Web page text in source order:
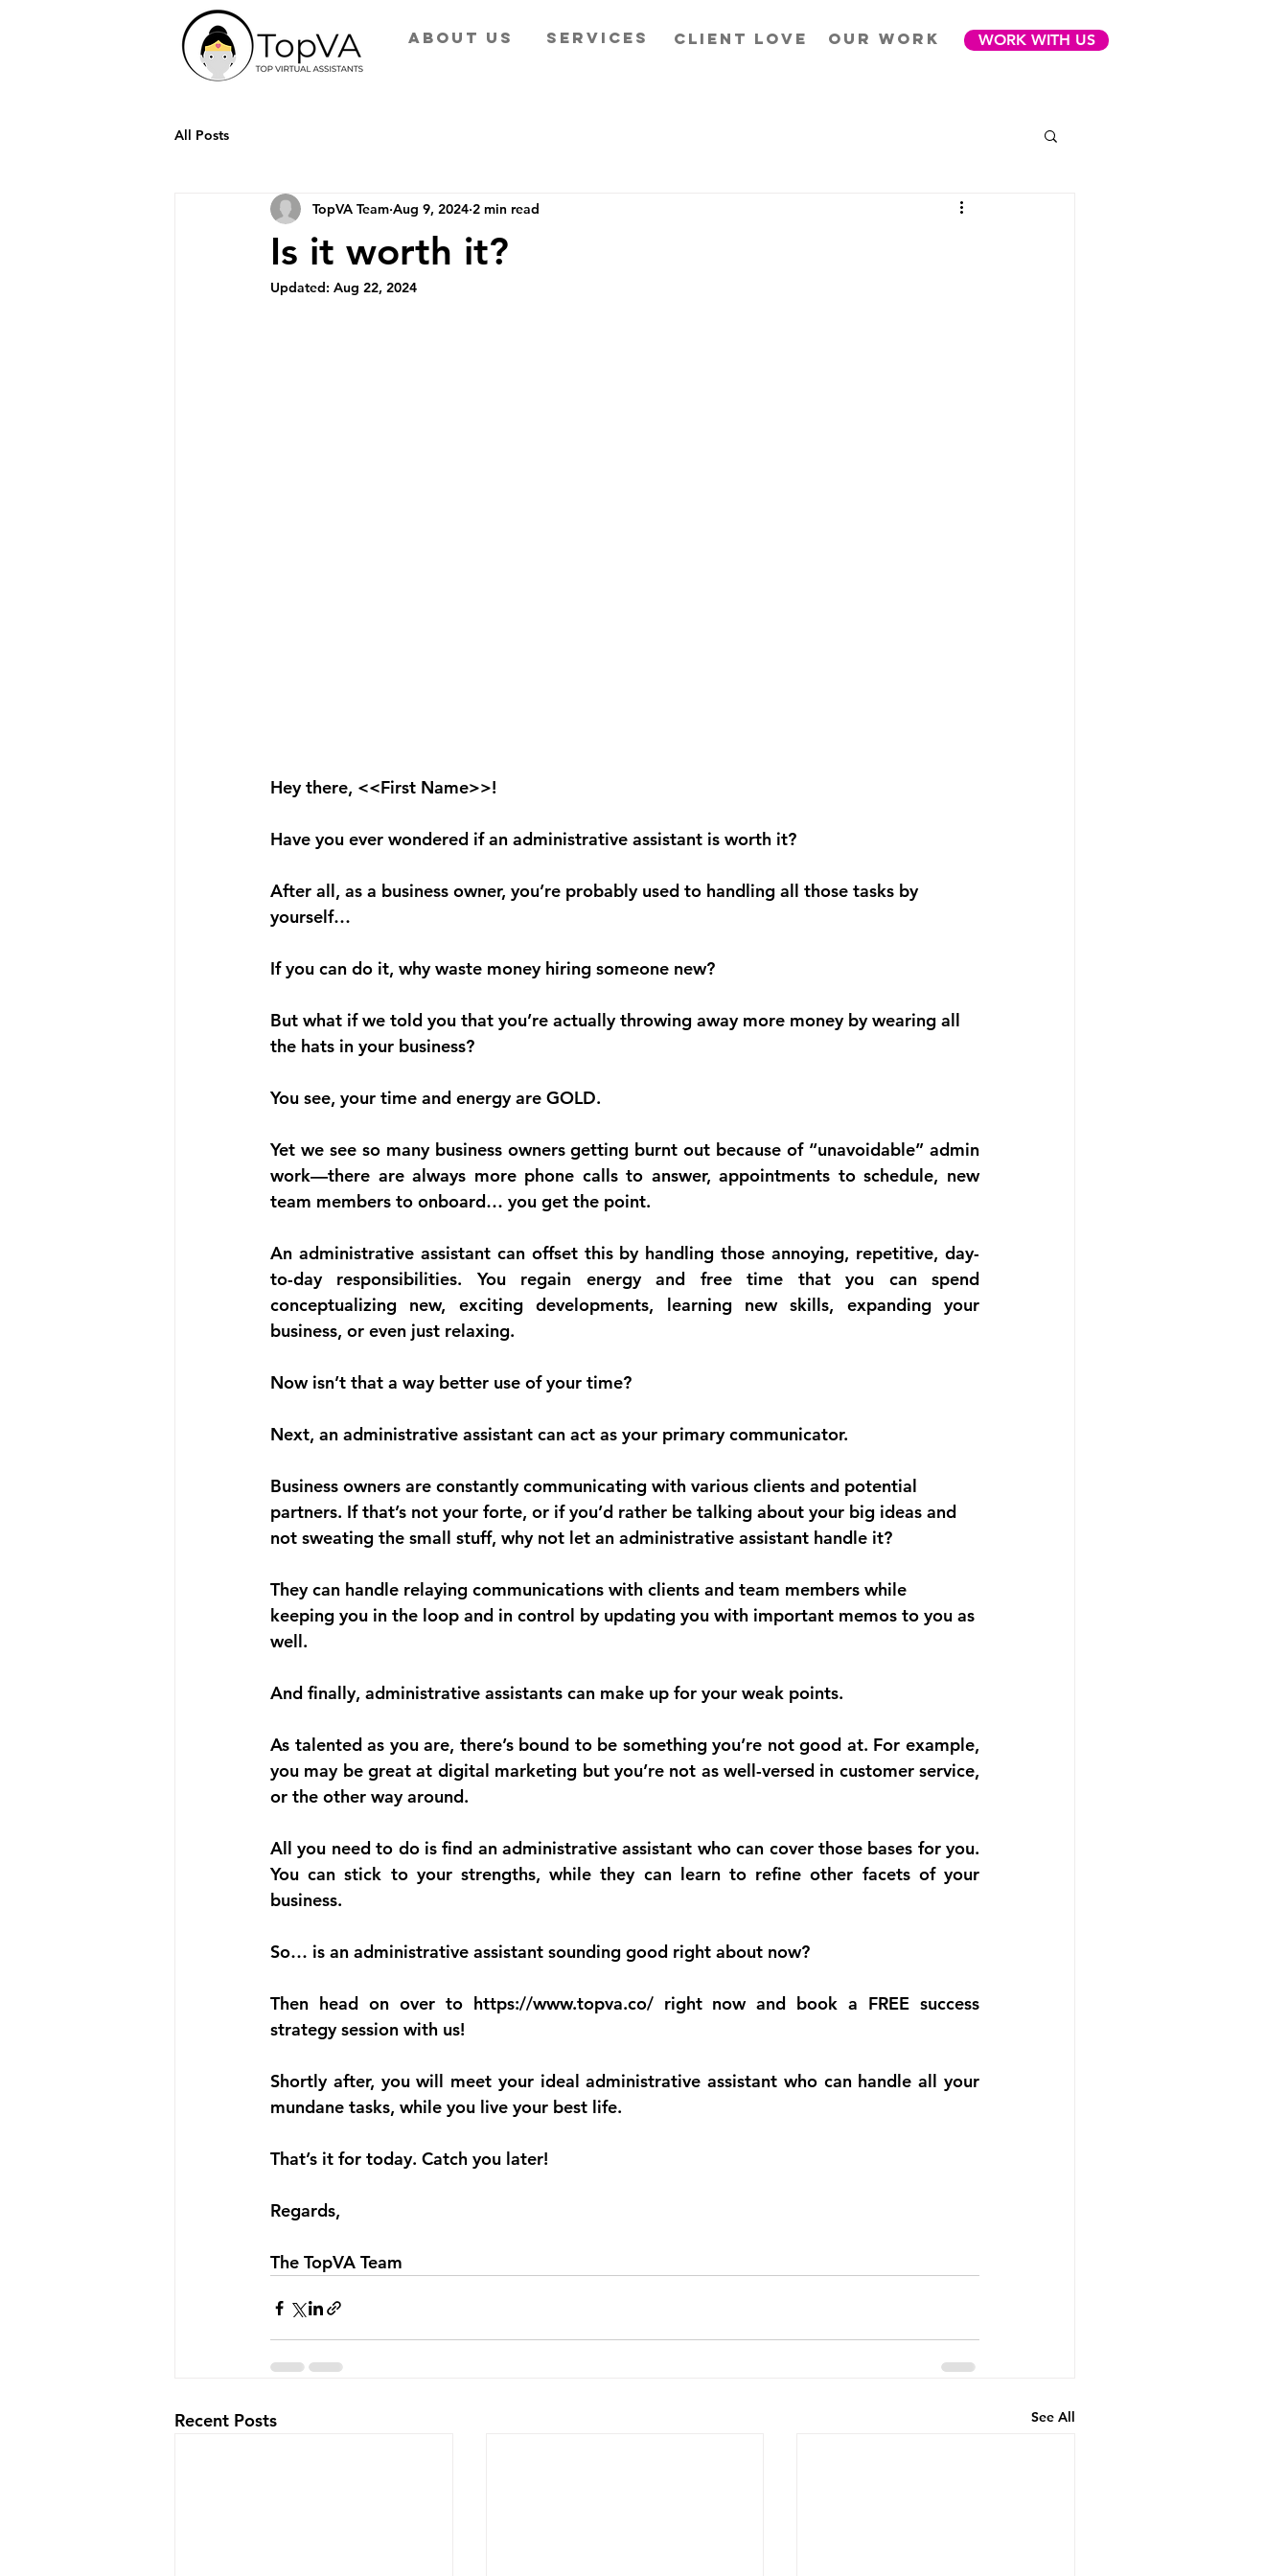
ABOUT US SERVICES CLIENT LOVE OUR WORK WORK WITH US
All Posts
Is it worth it?
TopVA Team Aug 9, 2024 2 min read
Updated: Aug 22, 2024
Hey there, <<First Name>>!
Have you ever wondered if an administrative assistant is worth it?
After all, as a business owner, you’re probably used to handling all those tasks by
yourself…
If you can do it, why waste money hiring someone new?
But what if we told you that you’re actually throwing away more money by wearing all
the hats in your business?
You see, your time and energy are GOLD.
Yet we see so many business owners getting burnt out because of “unavoidable” admin
work—there are always more phone calls to answer, appointments to schedule, new
team members to onboard… you get the point.
An administrative assistant can offset this by handling those annoying, repetitive, day-
to-day responsibilities. You regain energy and free time that you can spend
conceptualizing new, exciting developments, learning new skills, expanding your
business, or even just relaxing.
Now isn’t that a way better use of your time?
Next, an administrative assistant can act as your primary communicator.
Business owners are constantly communicating with various clients and potential
partners. If that’s not your forte, or if you’d rather be talking about your big ideas and
not sweating the small stuff, why not let an administrative assistant handle it?
They can handle relaying communications with clients and team members while
keeping you in the loop and in control by updating you with important memos to you as
well.
And finally, administrative assistants can make up for your weak points.
As talented as you are, there’s bound to be something you’re not good at. For example,
you may be great at digital marketing but you’re not as well-versed in customer service,
or the other way around.
All you need to do is find an administrative assistant who can cover those bases for you.
You can stick to your strengths, while they can learn to refine other facets of your
business.
So… is an administrative assistant sounding good right about now?
Then head on over to https://www.topva.co/ right now and book a FREE success
strategy session with us!
Shortly after, you will meet your ideal administrative assistant who can handle all your
mundane tasks, while you live your best life.
That’s it for today. Catch you later!
Regards,
The TopVA Team
Recent Posts See All